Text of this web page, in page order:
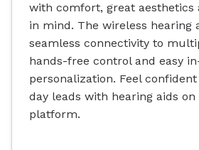
with comfort, great aesthetics
in mind. The wireless hearing
seamless connectivity to
hands-free control and easy
personalization. Feel
day leads with hearing aids on
platform.